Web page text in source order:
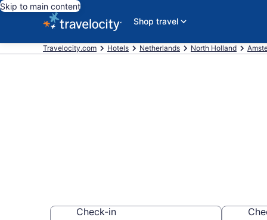
Skip to main content
Shop travel
Travelocity.com Hotels Netherlands North Holland
Check-in